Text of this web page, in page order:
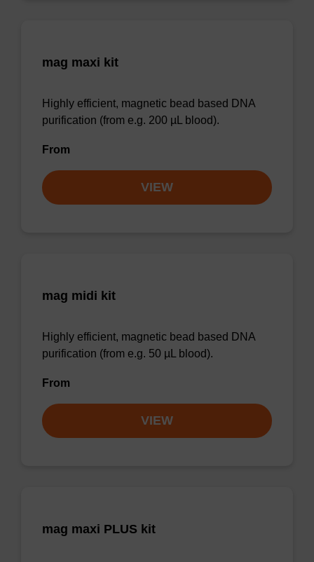
mag maxi kit
Highly efficient, magnetic bead based DNA
purification (from e.g. 200 µL blood).
From
VIEW
mag midi kit
Highly efficient, magnetic bead based DNA
purification (from e.g. 50 µL blood).
From
VIEW
mag maxi PLUS kit